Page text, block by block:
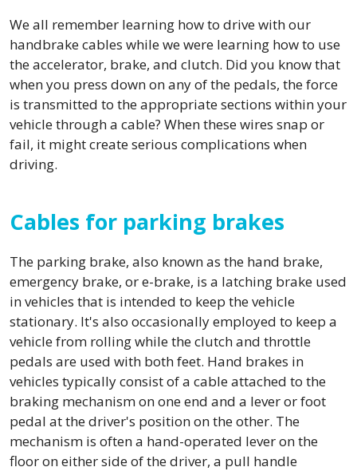
We all remember learning how to drive with our
handbrake cables while we were learning how to use
the accelerator, brake, and clutch. Did you know that
when you press down on any of the pedals, the force
is transmitted to the appropriate sections within your
vehicle through a cable? When these wires snap or
fail, it might create serious complications when
driving.
Cables for parking brakes
The parking brake, also known as the hand brake,
emergency brake, or e-brake, is a latching brake used
in vehicles that is intended to keep the vehicle
stationary. It's also occasionally employed to keep a
vehicle from rolling while the clutch and throttle
pedals are used with both feet. Hand brakes in
vehicles typically consist of a cable attached to the
braking mechanism on one end and a lever or foot
pedal at the driver's position on the other. The
mechanism is often a hand-operated lever on the
floor on either side of the driver, a pull handle